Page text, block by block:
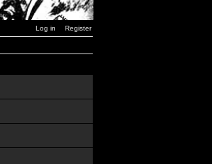
Log in Register